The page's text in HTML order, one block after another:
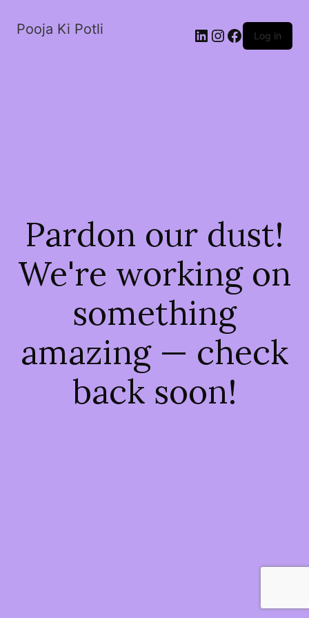
Pooja Ki Potli Log in
Pardon our dust!
We're working on
something
amazing — check
back soon!